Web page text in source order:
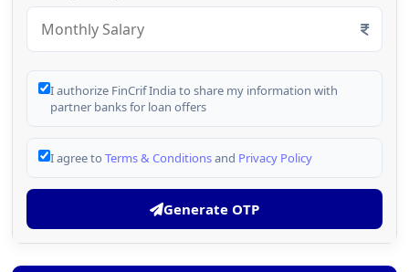
I authorize FinCrif India to share my information with
partner banks for loan offers
I agree to Terms & Conditionsand Privacy Policy
Generate OTP